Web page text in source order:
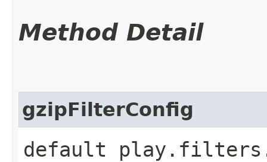
Method Detail
gzipFilterConfig
default